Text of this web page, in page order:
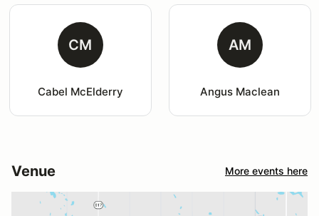
CM
Cabel McElderry
AM
Angus Maclean
Venue More events here